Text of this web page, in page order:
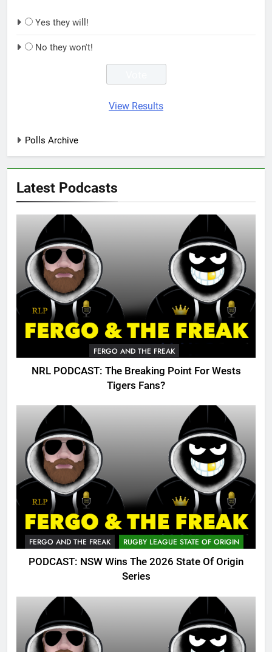
Yes they will!
No they won't!
View Results
Polls Archive
Latest Podcasts
FERGO AND THE FREAK
NRL PODCAST: The Breaking Point For Wests
Tigers Fans?
FERGO AND THE FREAK RUGBY LEAGUE STATE OF ORIGIN
PODCAST: NSW Wins The 2026 State Of Origin
Series